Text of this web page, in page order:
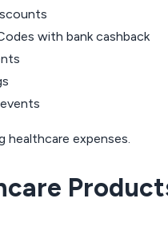
with bank cashback
healthcare expenses.